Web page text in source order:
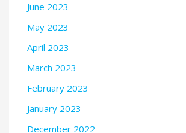
June 2023
May 2023
April 2023
March 2023
February 2023
January 2023
December 2022